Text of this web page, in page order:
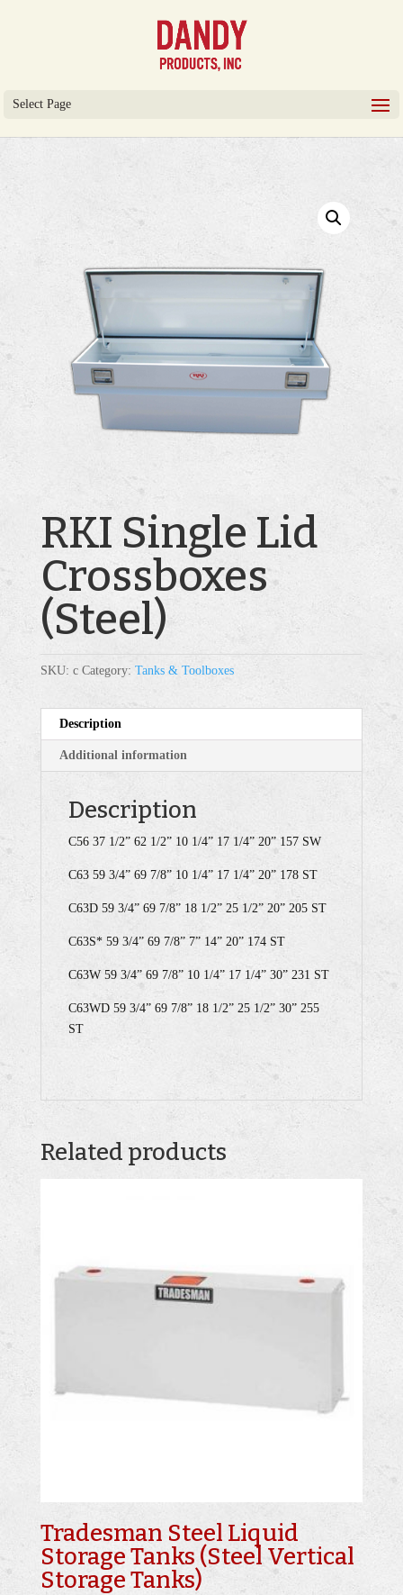
Select Page
RKI Single Lid
Crossboxes
(Steel)
SKU: c Category: Tanks & Toolboxes
Description
Additional information
Description
C56 37 1/2” 62 1/2” 10 1/4” 17 1/4” 20” 157 SW
C63 59 3/4” 69 7/8” 10 1/4” 17 1/4” 20” 178 ST
C63D 59 3/4” 69 7/8” 18 1/2” 25 1/2” 20” 205 ST
C63S* 59 3/4” 69 7/8” 7” 14” 20” 174 ST
C63W 59 3/4” 69 7/8” 10 1/4” 17 1/4” 30” 231 ST
C63WD 59 3/4” 69 7/8” 18 1/2” 25 1/2” 30” 255
ST
Related products
Tradesman Steel Liquid
Storage Tanks (Steel Vertical
Storage Tanks)